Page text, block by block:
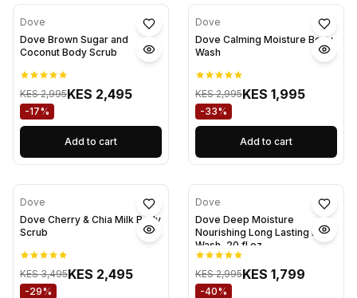
Dove
Dove Brown Sugar and
Coconut Body Scrub
KES 2,995KES 2,495
-17%
Add to cart
Dove
Dove Calming Moisture Body
Wash
KES 2,995KES 1,995
-33%
Add to cart
Dove
Dove Cherry & Chia Milk Body
Scrub
KES 3,495KES 2,495
-29%
Dove
Dove Deep Moisture
Nourishing Long Lasting Body
Wash, 20 fl oz
KES 2,995KES 1,799
-40%